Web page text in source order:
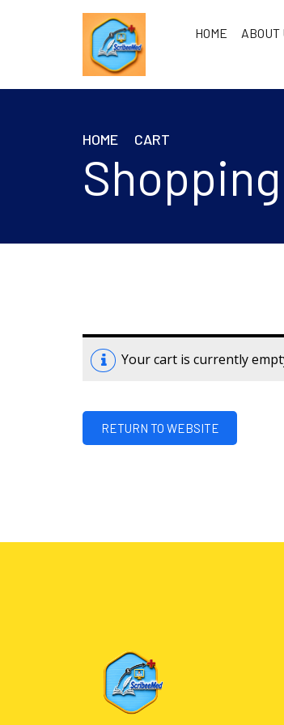
HOME ABOUT
HOME CART
Your cart is currently
RETURN TO WEBSITE